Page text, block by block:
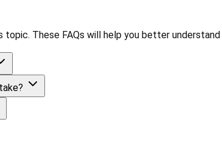
These FAQs will help you better